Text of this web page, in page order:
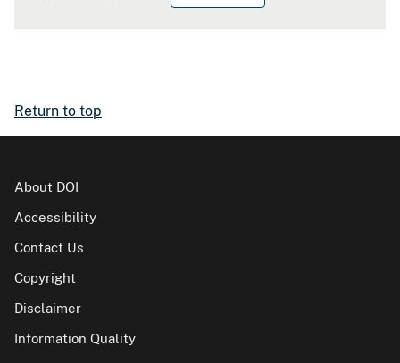
Return to top
About DOI
Accessibility
Contact Us
Copyright
Disclaimer
Information Quality